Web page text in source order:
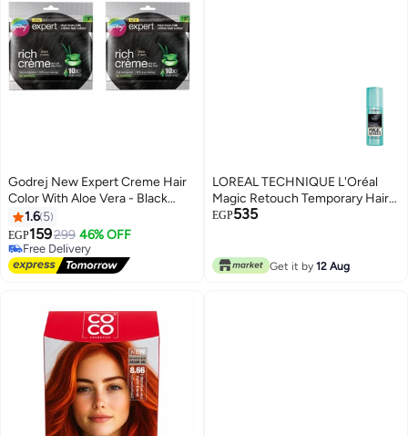
Godrej New Expert Creme Hair
Color With Aloe Vera - Black
brown
1.6 5
EGP159299 46% OFF
Free Delivery
Free Delivery
LOREAL TECHNIQUE L'Oréal
Magic Retouch Temporary Hair
Color Black 75ml
EGP535
Get it by 12 Aug